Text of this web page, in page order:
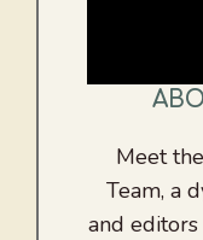
Meet
Team, a
and editors